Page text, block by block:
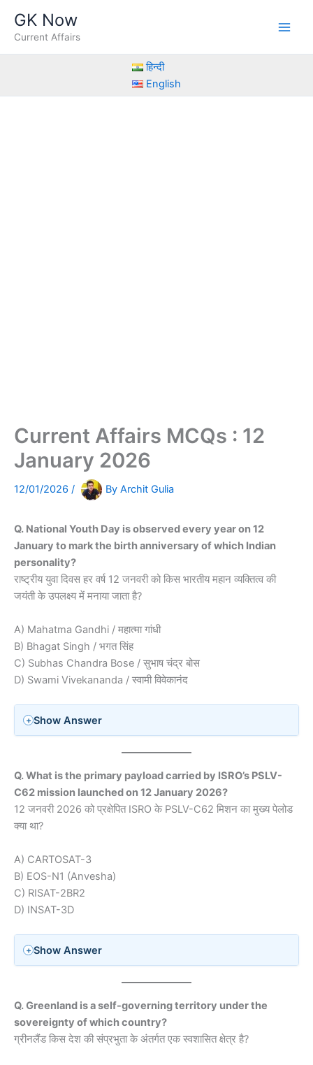
content
GK Now
Current Affairs
हिन्दी
English
Current Affairs MCQs : 12
January 2026
12/01/2026 / By Archit Gulia
Q. National Youth Day is observed every year on 12
January to mark the birth anniversary of which Indian
personality?
राष्ट्रीय युवा दिवस हर वर्ष 12 जनवरी को किस भारतीय महान व्यक्तित्व की
जयंती के उपलक्ष्य में मनाया जाता है?
A) Mahatma Gandhi / महात्मा गांधी
B) Bhagat Singh / भगत सिंह
C) Subhas Chandra Bose / सुभाष चंद्र बोस
D) Swami Vivekananda / स्वामी विवेकानंद
Show Answer
Q. What is the primary payload carried by ISRO’s PSLV-
C62 mission launched on 12 January 2026?
12 जनवरी 2026 को प्रक्षेपित ISRO के PSLV-C62 मिशन का मुख्य पेलोड
क्या था?
A) CARTOSAT-3
B) EOS-N1 (Anvesha)
C) RISAT-2BR2
D) INSAT-3D
Show Answer
Q. Greenland is a self-governing territory under the
sovereignty of which country?
ग्रीनलैंड किस देश की संप्रभुता के अंतर्गत एक स्वशासित क्षेत्र है?